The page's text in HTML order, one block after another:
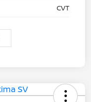
CVT